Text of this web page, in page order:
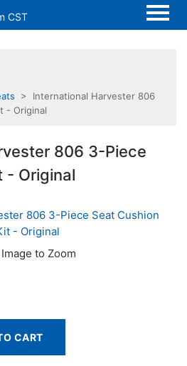
CST
> International Harvester 806
- Original
806 3-Piece
- Original
CART